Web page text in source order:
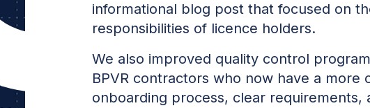
informational blog post that focused on
responsibilities of licence holders.
We also improved quality control
BPVR contractors who now have a more
onboarding process, clear requirements,